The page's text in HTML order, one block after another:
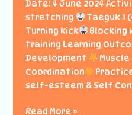
Date: 4 June 2024
stretching
Taeguk 1
Turning kick
Blocking
training Learning
Development
Coordination
self-esteem & Self
Enrichment:
Read More »